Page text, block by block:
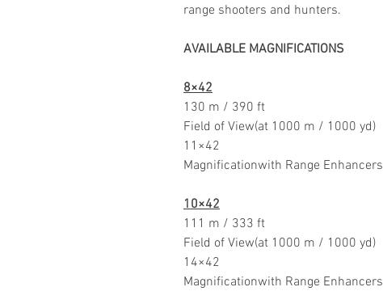
range shooters and hunters.
AVAILABLE MAGNIFICATIONS
8×42
130 m / 390 ft
Field of View(at 1000 m / 1000 yd)
11×42
Magnificationwith Range Enhancers
10×42
111 m / 333 ft
Field of View(at 1000 m / 1000 yd)
14×42
Magnificationwith Range Enhancers